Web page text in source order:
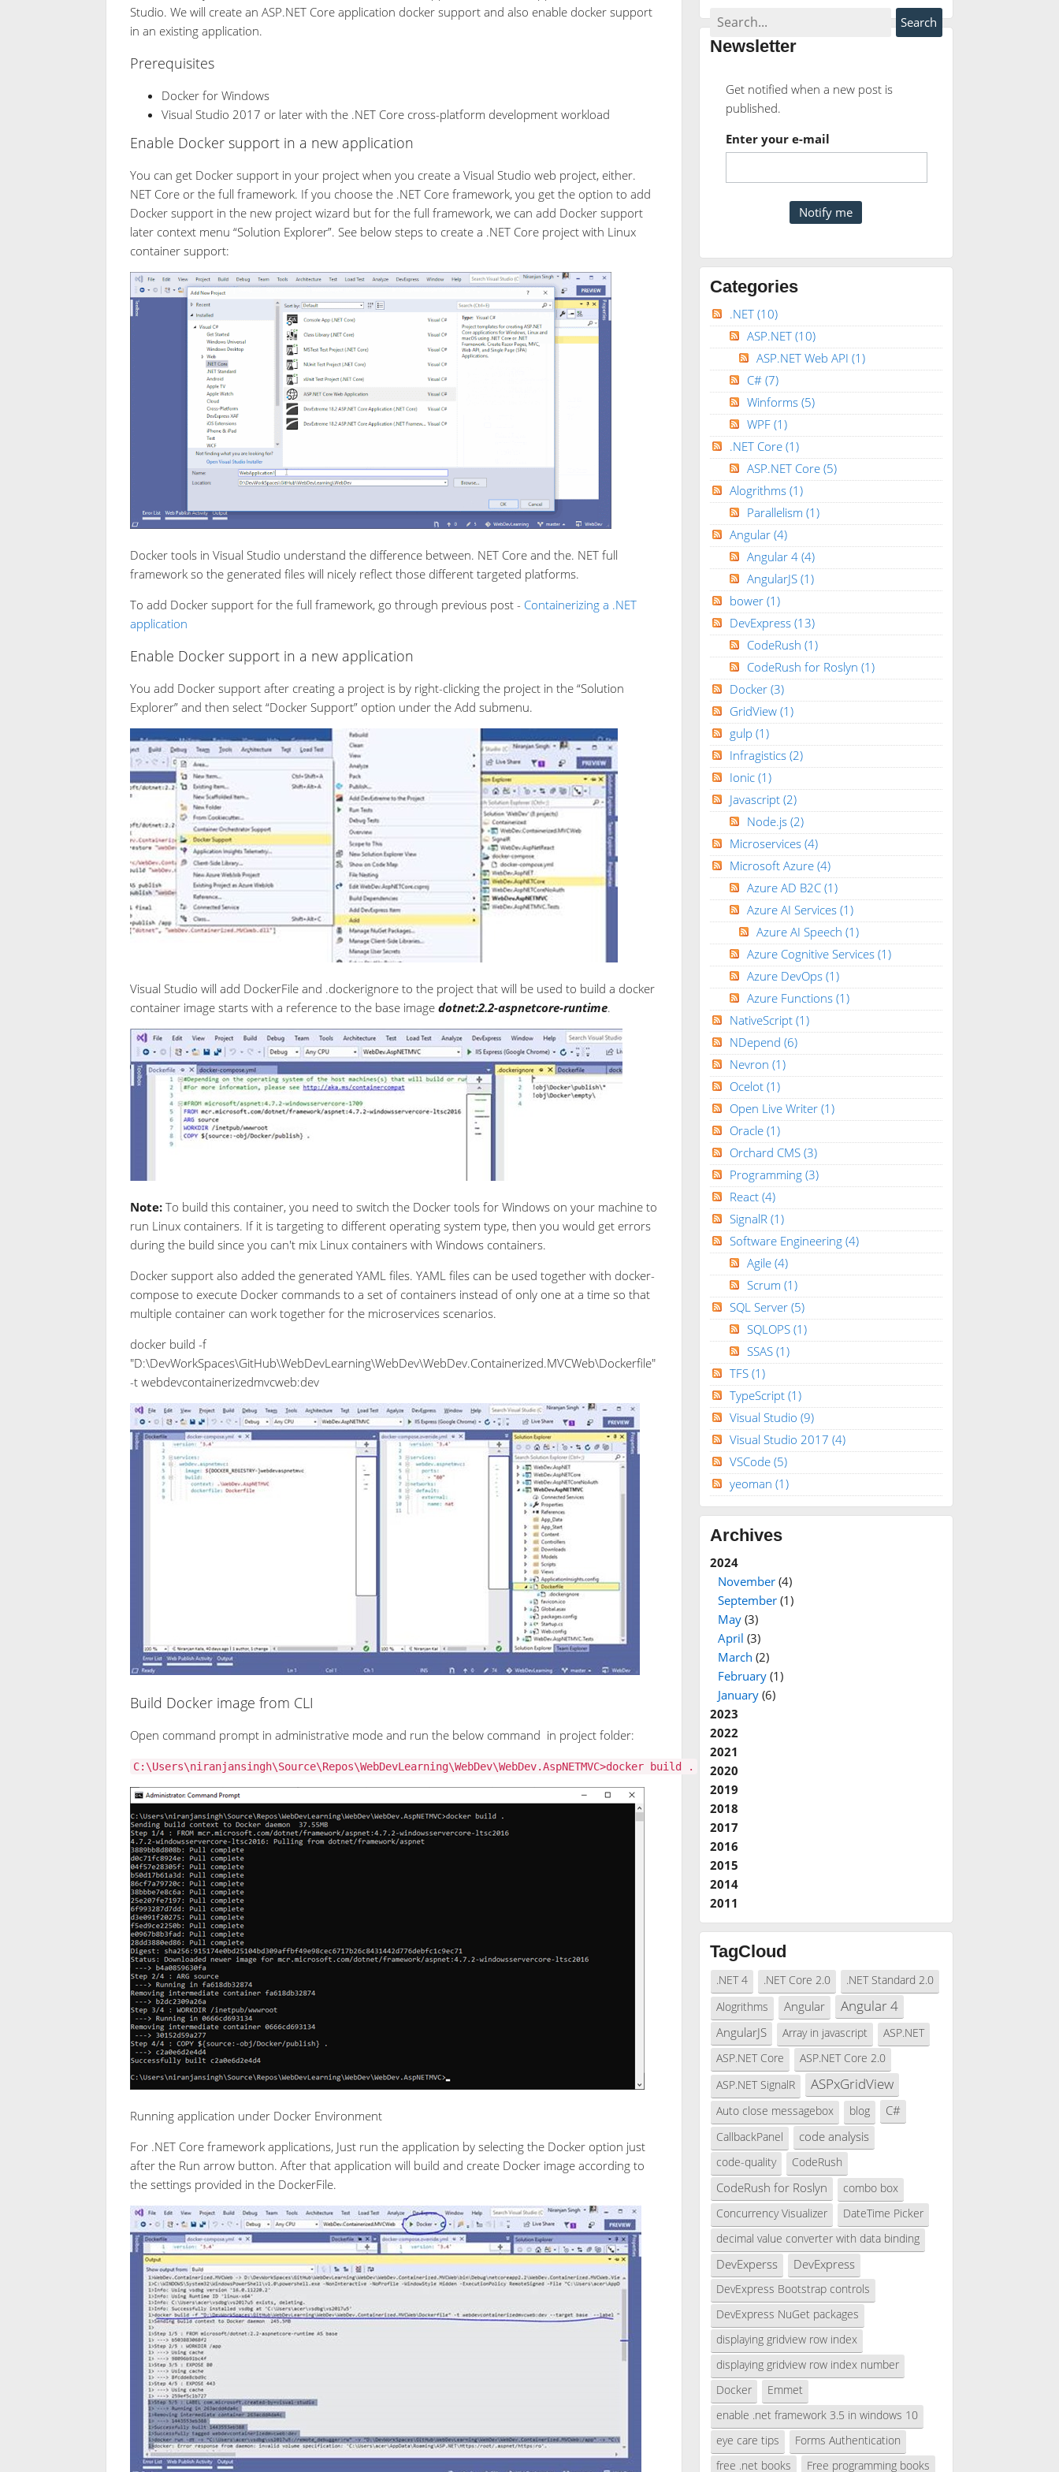
Studio. We will create an ASP.NET Core application docker support and also enable docker support
in an existing application.
Prerequisites
Docker for Windows
Visual Studio 2017 or later with the .NET Core cross-platform development workload
Enable Docker support in a new application
You can get Docker support in your project when you create a Visual Studio web project, either.
NET Core or the full framework. If you choose the .NET Core framework, you get the option to add
Docker support in the new project wizard but for the full framework, we can add Docker support
later context menu “Solution Explorer”. See below steps to create a .NET Core project with Linux
container support:
Docker tools in Visual Studio understand the difference between. NET Core and the. NET full
framework so the generated files will nicely reflect those different targeted platforms.
To add Docker support for the full framework, go through previous post - Containerizing a .NET
application
Enable Docker support in a new application
You add Docker support after creating a project is by right-clicking the project in the “Solution
Explorer” and then select “Docker Support” option under the Add submenu.
Visual Studio will add DockerFile and .dockerignore to the project that will be used to build a docker
container image starts with a reference to the base image dotnet:2.2-aspnetcore-runtime.
Note:To build this container, you need to switch the Docker tools for Windows on your machine to
run Linux containers. If it is targeting to different operating system type, then you would get errors
during the build since you can't mix Linux containers with Windows containers.
Docker support also added the generated YAML files. YAML files can be used together with docker-
compose to execute Docker commands to a set of containers instead of only one at a time so that
multiple container can work together for the microservices scenarios.
docker build -f
"D:\DevWorkSpaces\GitHub\WebDevLearning\WebDev\WebDev.Containerized.MVCWeb\Dockerfile"
-t webdevcontainerizedmvcweb:dev
Build Docker image from CLI
Open command prompt in administrative mode and run the below command in project folder:
C:\Users\niranjansingh\Source\Repos\WebDevLearning\WebDev\WebDev.AspNETMVC>docker build .
Running application under Docker Environment
For .NET Core framework applications, Just run the application by selecting the Docker option just
after the Run arrow button. After that application will build and create Docker image according to
the settings provided in the DockerFile.
Newsletter
Get notified when a new post is
published.
Enter your e-mail
Categories
.NET (10)
ASP.NET (10)
ASP.NET Web API (1)
C# (7)
Winforms (5)
WPF (1)
.NET Core (1)
ASP.NET Core (5)
Alogrithms (1)
Parallelism (1)
Angular (4)
Angular 4 (4)
AngularJS (1)
bower (1)
DevExpress (13)
CodeRush (1)
CodeRush for Roslyn (1)
Docker (3)
GridView (1)
gulp (1)
Infragistics (2)
Ionic (1)
Javascript (2)
Node.js (2)
Microservices (4)
Microsoft Azure (4)
Azure AD B2C (1)
Azure AI Services (1)
Azure AI Speech (1)
Azure Cognitive Services (1)
Azure DevOps (1)
Azure Functions (1)
NativeScript (1)
NDepend (6)
Nevron (1)
Ocelot (1)
Open Live Writer (1)
Oracle (1)
Orchard CMS (3)
Programming (3)
React (4)
SignalR (1)
Software Engineering (4)
Agile (4)
Scrum (1)
SQL Server (5)
SQLOPS (1)
SSAS (1)
TFS (1)
TypeScript (1)
Visual Studio (9)
Visual Studio 2017 (4)
VSCode (5)
yeoman (1)
Archives
2024
November(4)
September(1)
May(3)
April (3)
March (2)
February(1)
January(6)
2023
2022
2021
2020
2019
2018
2017
2016
2015
2014
2011
TagCloud
.NET 4 .NET Core 2.0
.NET Standard 2.0
Alogrithms
Angular Angular 4
AngularJS Array in javascript
ASP.NET
ASP.NET Core
ASP.NET Core 2.0
ASP.NET SignalR
ASPxGridView
Auto close messagebox blog C#
CallbackPanel code analysis
code-quality CodeRush
CodeRush for Roslyn
combo box
Concurrency Visualizer
DateTime Picker
decimal value converter with data binding
DevExperss DevExpress
DevExpress Bootstrap controls
DevExpress NuGet packages
displaying gridview row index
displaying gridview row index number
Docker
Emmet
enable .net framework 3.5 in windows 10
eye care tips
Forms Authentication
free .net books
Free programming books